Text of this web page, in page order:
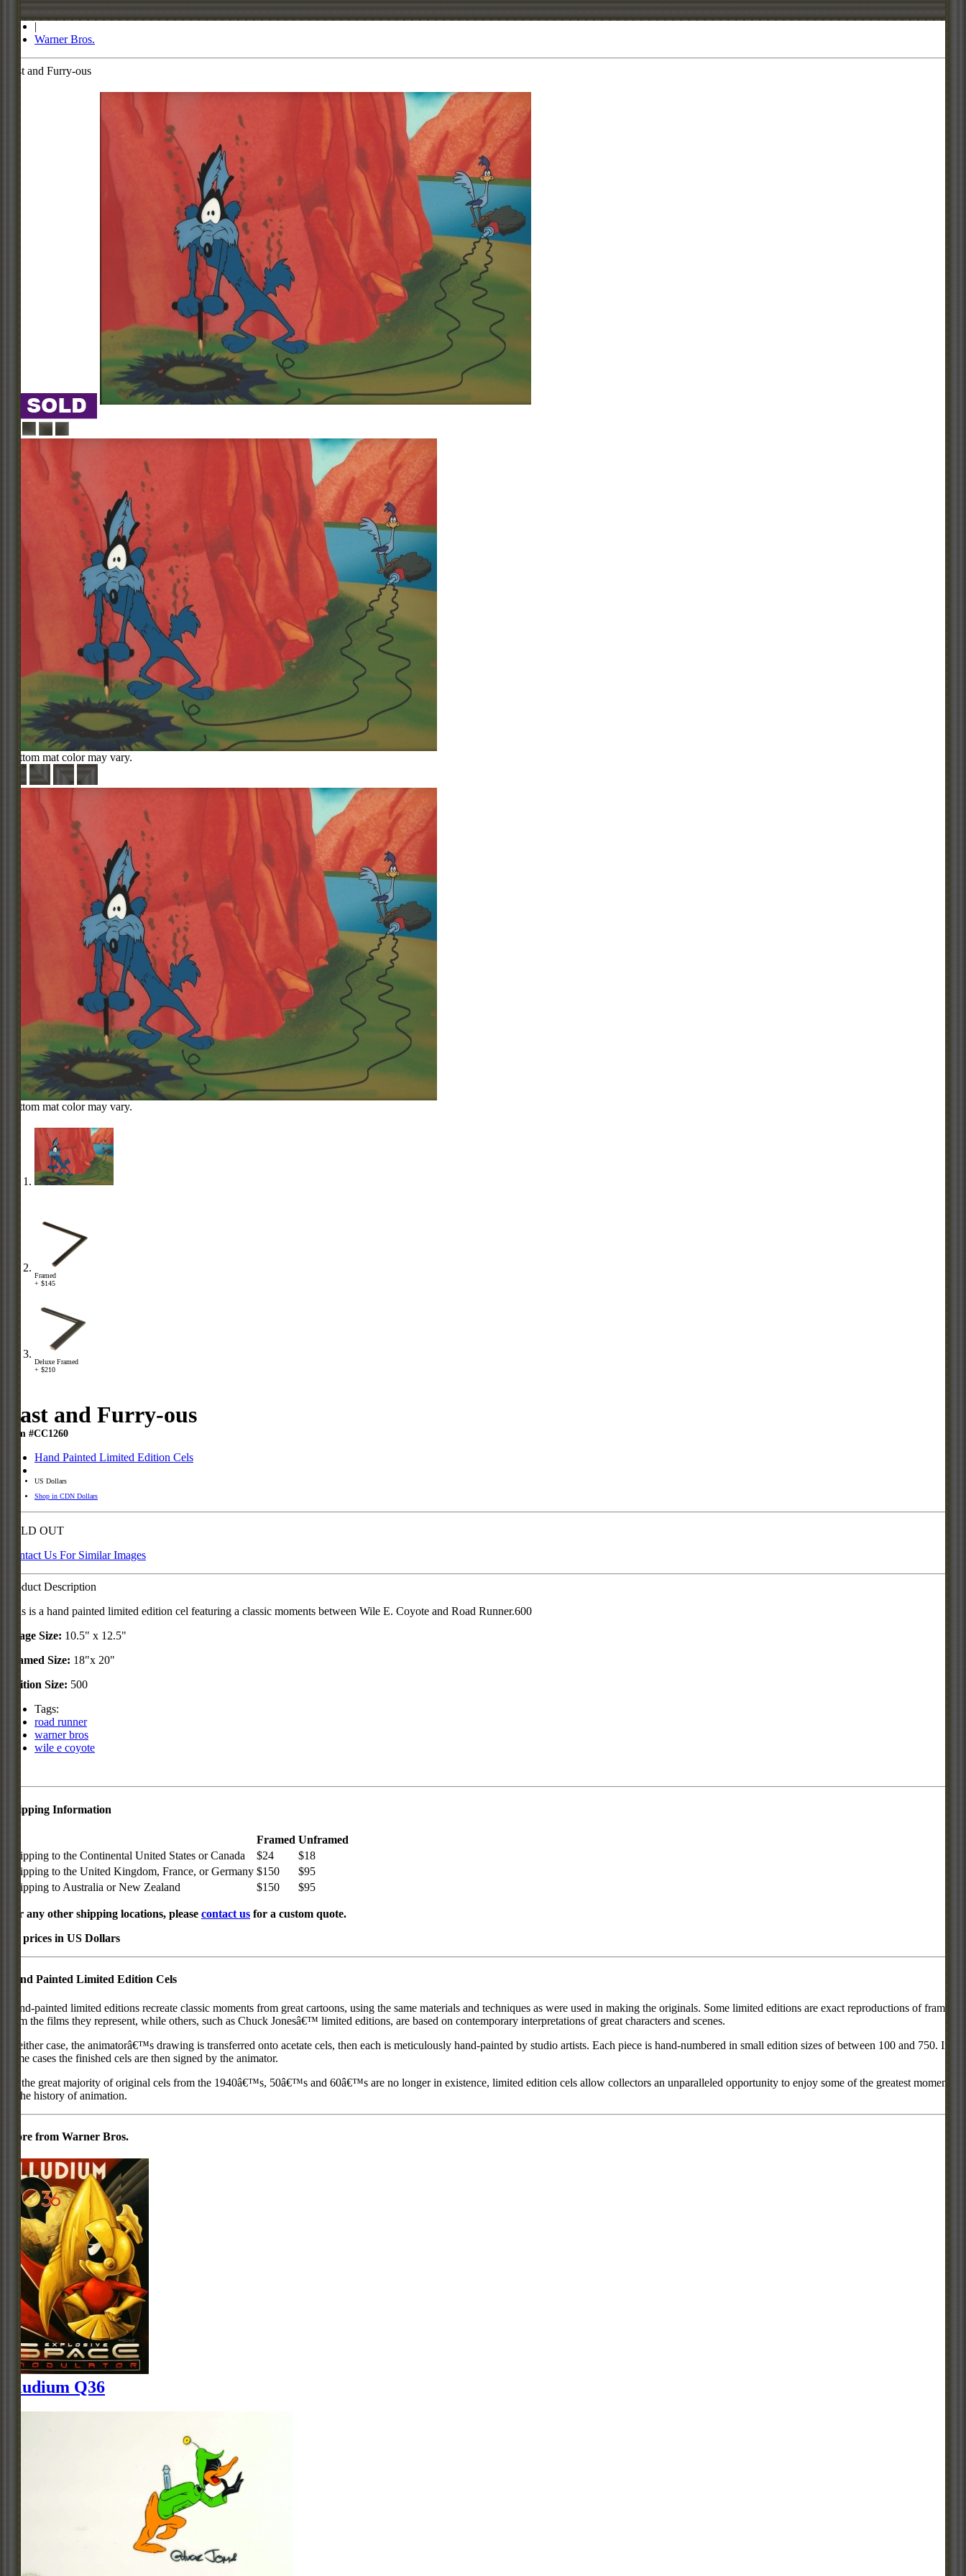
|
Warner Bros.
Fast and Furry-ous
Bottom mat color may vary.
Bottom mat color may vary.
Framed
+ $145
Deluxe Framed
+ $210
Fast and Furry-ous
Item #CC1260
Hand Painted Limited Edition Cels
US Dollars
Shop in CDN Dollars
SOLD OUT
Contact Us For Similar Images
Product Description
This is a hand painted limited edition cel featuring a classic moments between Wile E. Coyote and Road Runner.600
Image Size: 10.5" x 12.5"
Framed Size: 18"x 20"
Edition Size: 500
Tags:
road runner
warner bros
wile e coyote
Shipping Information
Framed Unframed
Shipping to the Continental United States or Canada
$24
$18
Shipping to the United Kingdom, France, or Germany $150
$95
Shipping to Australia or New Zealand
$150 $95
For any other shipping locations, please contact us for a custom quote.
All prices in US Dollars
Hand Painted Limited Edition Cels
Hand-painted limited editions recreate classic moments from great cartoons, using the same materials and techniques as were used in making the originals. Some limited editions are exact reproductions of frames
from the films they represent, while others, such as Chuck Jonesâ€™ limited editions, are based on contemporary interpretations of great characters and scenes.
In either case, the animatorâ€™s drawing is transferred onto acetate cels, then each is meticulously hand-painted by studio artists. Each piece is hand-numbered in small edition sizes of between 100 and 750. In
some cases the finished cels are then signed by the animator.
As the great majority of original cels from the 1940â€™s, 50â€™s and 60â€™s are no longer in existence, limited edition cels allow collectors an unparalleled opportunity to enjoy some of the greatest moments
in the history of animation.
More from Warner Bros.
Illudium Q36